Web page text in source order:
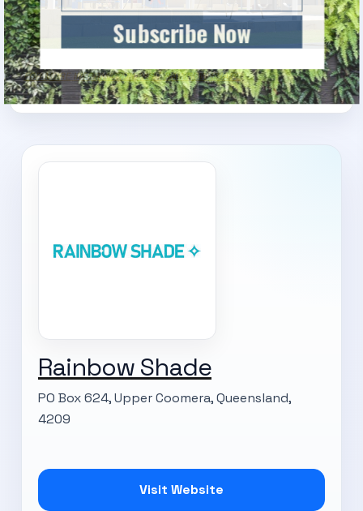
FOR MORE INFORMATION, VISIT RAINBOW SHADE
Rainbow Shade
PO Box 624, Upper Coomera, Queensland,
4209
Visit Website
Subscribe Now